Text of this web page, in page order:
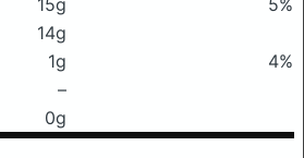
15g
5%
14g
1g
4%
–
0g